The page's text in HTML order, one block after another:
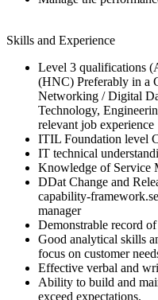
Skills and Experience
Level 3 qualifications
(HNC) Preferably in a
Networking / Digital
Technology,
relevant job experience
ITIL Foundation level
IT technical
Knowledge of Service
DDat Change and
capability-
manager
Demonstrable record
Good analytical skills
focus on customer
Effective verbal and
Ability to build and
exceed expectations.